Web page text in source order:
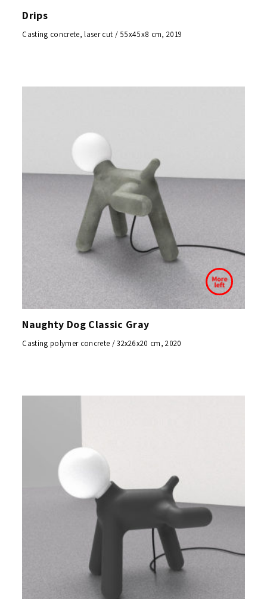
Drips
Casting concrete, laser cut / 55x45x8 cm, 2019
Naughty Dog Classic Gray
Casting polymer concrete / 32x26x20 cm, 2020